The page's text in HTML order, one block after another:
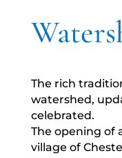
The rich
watershed,
celebrated.
The opening of
village of